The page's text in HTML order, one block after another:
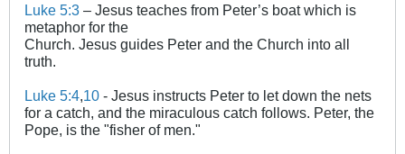
Luke 5:3 – Jesus teaches from Peter’s boat which is
metaphor for the
Church. Jesus guides Peter and the Church into all
truth.
Luke 5:4,10 - Jesus instructs Peter to let down the nets
for a catch, and the miraculous catch follows. Peter, the
Pope, is the "fisher of men."